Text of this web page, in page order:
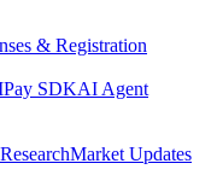
& Registration
Pay SDKAI Agent
ResearchMarket Updates